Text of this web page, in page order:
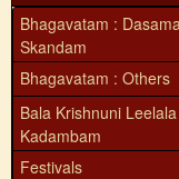
Bhagavatam :
Skandam
Bhagavatam : Others
Bala Krishnuni Leelala
Kadambam
Festivals